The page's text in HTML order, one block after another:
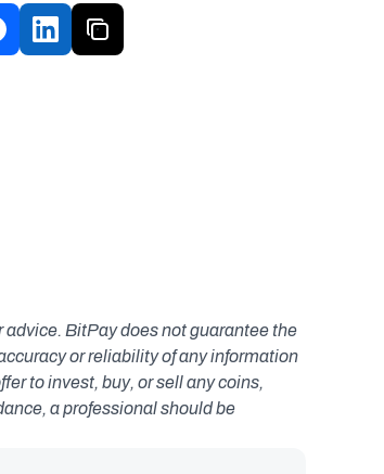
BitPay does not guarantee the
or reliability of any information
to invest, buy, or sell any coins,
a professional should be